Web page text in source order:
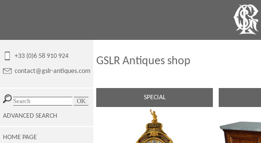
+33 (0)6 58 910 924
contact@gslr-antiques.com
ADVANCED SEARCH
HOME PAGE
GSLR Antiques shop
SPECIAL